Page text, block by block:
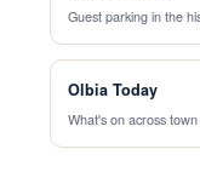
Guest parking in the
Olbia Today
What's on across